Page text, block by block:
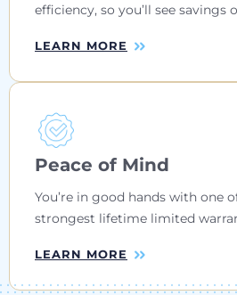
efficiency, so you’ll see savings
LEARN MORE
Peace of Mind
You’re in good hands with one
strongest lifetime limited
LEARN MORE